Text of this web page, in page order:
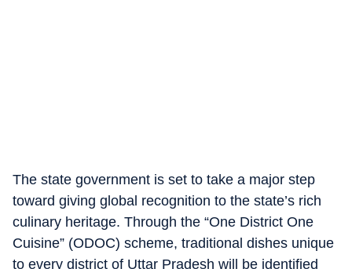
The state government is set to take a major step
toward giving global recognition to the state’s rich
culinary heritage. Through the “One District One
Cuisine” (ODOC) scheme, traditional dishes unique
to every district of Uttar Pradesh will be identified